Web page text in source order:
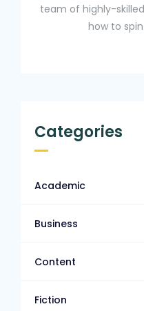
team of highly-
how to
Categories
Academic
Business
Content
Fiction